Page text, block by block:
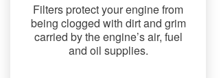
Filters protect your engine from
being clogged with dirt and grim
carried by the engine’s air, fuel
and oil supplies.